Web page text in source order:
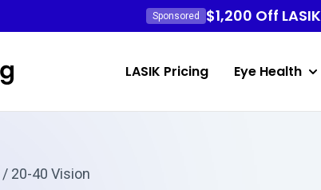
Sponsored $1,200 Off
LASIK Pricing Eye Health
/ 20-40 Vision